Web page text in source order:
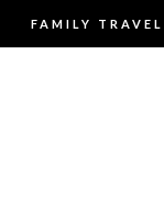
FAMILY TRAVEL